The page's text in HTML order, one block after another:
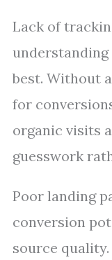
Lack of
best. Without
for
organic visits
guesswork
Poor landing
conversion
source